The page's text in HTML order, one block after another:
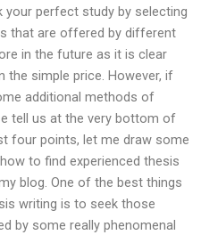
perfect study by selecting
that are offered by different
in the future as it is clear
simple price. However, if
additional methods of
tell us at the very bottom of
four points, let me draw some
to find experienced thesis
blog. One of the best things
writing is to seek those
by some really phenomenal